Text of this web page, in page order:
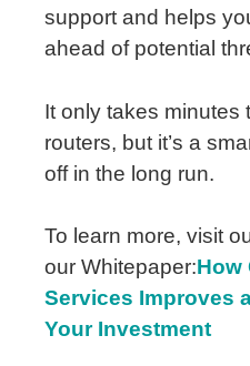
support and helps
ahead of potential
It only takes minutes
routers, but it’s a
off in the long run.
To learn more, visit
our Whitepaper:How
Services Improves
Your Investment